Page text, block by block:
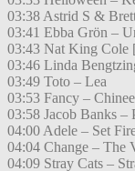
03:38 Astrid S &
03:41 Ebba Grön –
03:43 Nat King Cole
03:46 Linda
03:49 Toto – Lea
03:53 Fancy –
03:58 Jacob Banks –
04:00 Adele – Set
04:04 Change – The
04:09 Stray Cats –